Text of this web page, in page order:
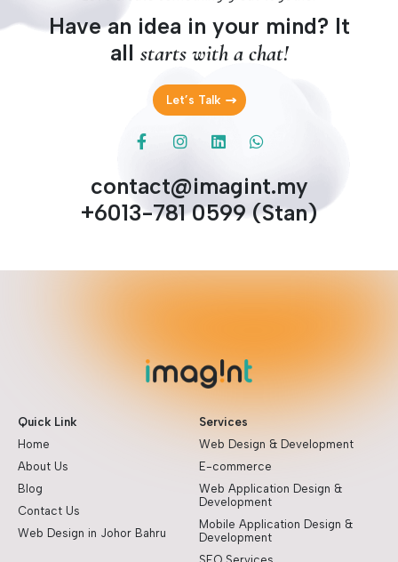
Have an idea in your mind? It
all starts with a chat!
Let’s Talk
contact@imagint.my
+6013-781 0599 (Stan)
Quick Link
Home
About Us
Blog
Contact Us
Web Design in Johor Bahru
Services
Web Design & Development
E-commerce
Web Application Design &
Development
Mobile Application Design &
Development